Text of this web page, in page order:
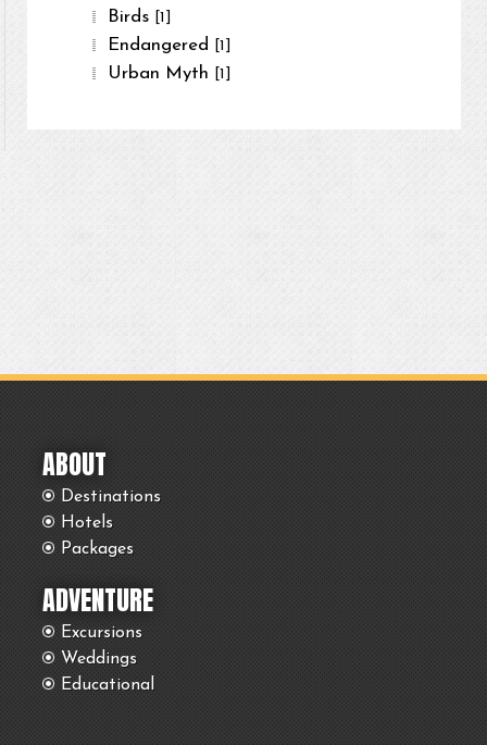
Birds [1]
Endangered [1]
Urban Myth [1]
ABOUT
Destinations
Hotels
Packages
ADVENTURE
Excursions
Weddings
Educational